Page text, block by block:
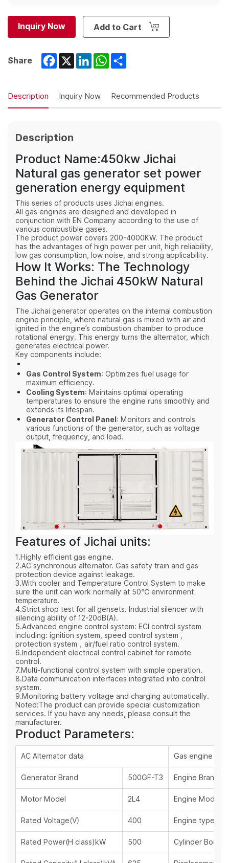
Inquiry Now Add to Cart
Share Facebook
X LinkedInWhatsApp
Description Inquiry Now Recommended Products
Description
Product Name:450kw Jichai
Natural gas generator set power
generation energy equipment
This series of products uses Jichai engines.
All gas engines are designed and developed in
conjunction with EN Company according to the use of
various combustible gases.
The product power covers 200-4000KW. The product
has the advantages of high power per unit, high reliability,
low gas consumption, low noise, and strong applicability.
How It Works: The Technology
Behind the Jichai 450kW Natural
Gas Generator
The Jichai generator operates on the internal combustion
engine principle, where natural gas is mixed with air and
ignited in the engine’s combustion chamber to produce
rotational energy. This energy turns the alternator, which
generates electrical power.
Key components include:
Gas Control System: Optimizes fuel usage for
maximum efficiency.
Cooling System: Maintains optimal operating
temperatures to ensure the engine runs smoothly and
extends its lifespan.
Generator Control Panel: Monitors and controls
various functions of the generator, such as voltage
output, frequency, and load.
Features of Jichai units:
1.Highly efficient gas engine.
2.AC synchronous alternator. Gas safety train and gas
protection device against leakage.
3.With cooler and Temperature Control System to make
sure the unit can work normally at 50℃ environment
temperature.
4.Strict shop test for all gensets. Industrial silencer with
silencing ability of 12-20dB(A).
5.Advanced engine control system: ECI control system
including: ignition system, speed control system ,
protection system，air/fuel ratio control system.
6.Independent electrical control cabinet for remote
control.
7.Multi-functional control system with simple operation.
8.Data communication interfaces integrated into control
system.
9.Monitoring battery voltage and charging automatically.
Noted:The product can provide special customization
services. If you have any needs, please consult the
manufacturer.
Product Parameters:
AC Alternator data Gas engine
Generator Brand 500GF-T3 Engine Brand
Motor Model 2L4 Engine Model
Rated Voltage(V) 400 Engine type
Rated Power(H class)kW 500 Cylinder Bore x